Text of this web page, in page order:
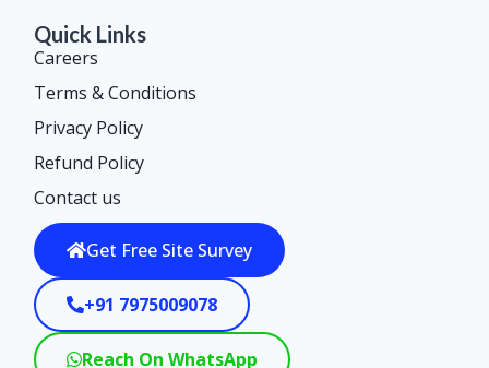
Quick Links
Careers
Terms & Conditions
Privacy Policy
Refund Policy
Contact us
Get Free Site Survey
+91 7975009078
Reach On WhatsApp